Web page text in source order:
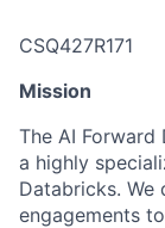
CSQ427R171
Mission
The AI Forward
a highly
Databricks. We
engagements